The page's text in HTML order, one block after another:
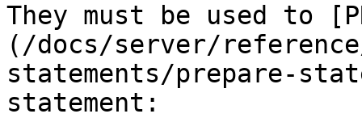
They must be used to
(/docs/server/
statements/prepare-
statement: